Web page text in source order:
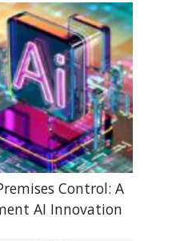
Control: A
AI Innovation